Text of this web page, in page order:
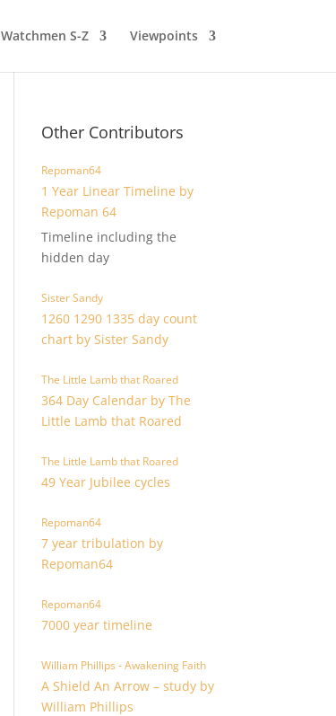
Watchmen S-Z Viewpoints
Other Contributors
Repoman64
1 Year Linear Timeline by
Repoman 64
Timeline including the
hidden day
Sister Sandy
1260 1290 1335 day count
chart by Sister Sandy
The Little Lamb that Roared
364 Day Calendar by The
Little Lamb that Roared
The Little Lamb that Roared
49 Year Jubilee cycles
Repoman64
7 year tribulation by
Repoman64
Repoman64
7000 year timeline
William Phillips - Awakening Faith
A Shield An Arrow – study by
William Phillips